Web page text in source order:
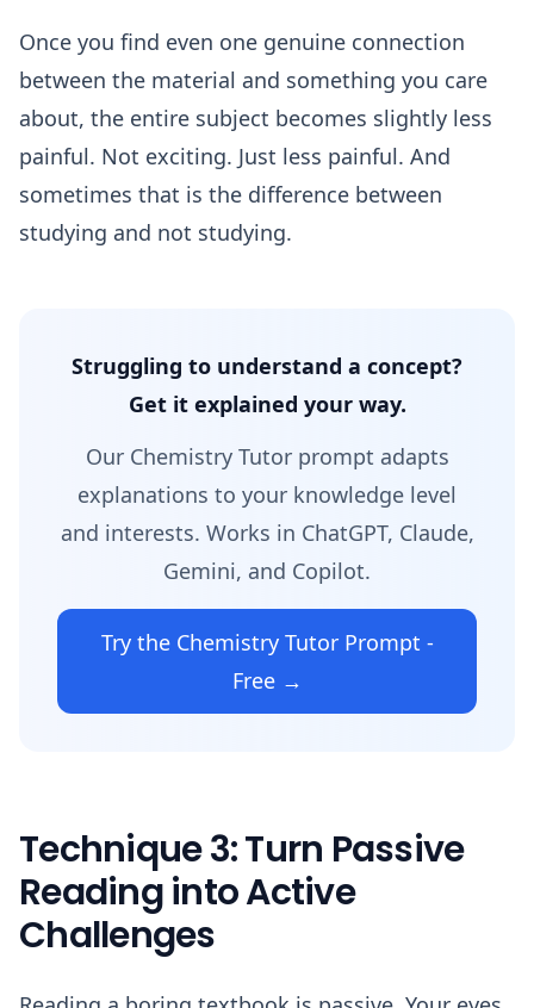
Once you find even one genuine connection
between the material and something you care
about, the entire subject becomes slightly less
painful. Not exciting. Just less painful. And
sometimes that is the difference between
studying and not studying.
Struggling to understand a concept?
Get it explained your way.
Our Chemistry Tutor prompt adapts
explanations to your knowledge level
and interests. Works in ChatGPT, Claude,
Gemini, and Copilot.
Try the Chemistry Tutor Prompt -
Free →
Technique 3: Turn Passive
Reading into Active
Challenges